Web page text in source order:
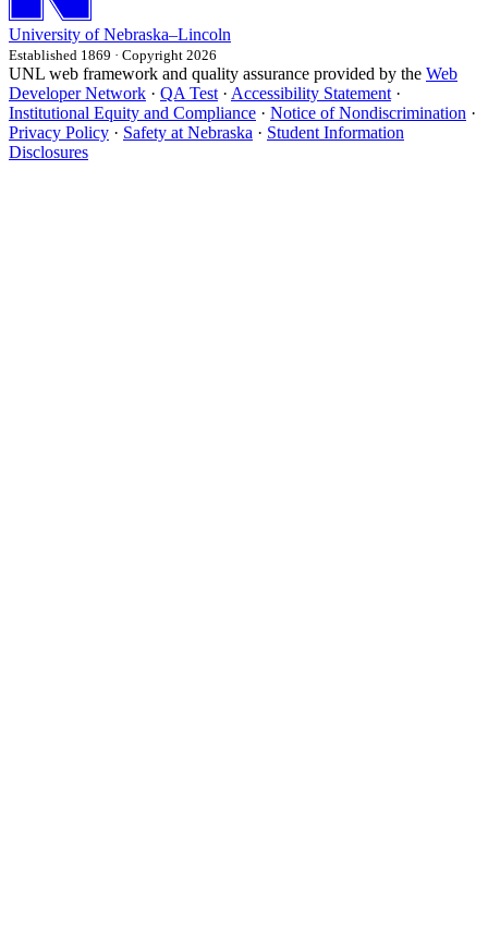
University of Nebraska–Lincoln
Established 1869 · Copyright 2026
UNL web framework and quality assurance provided by the Web
Developer Network · QA Test · Accessibility Statement ·
Institutional Equity and Compliance · Notice of Nondiscrimination ·
Privacy Policy · Safety at Nebraska · Student Information
Disclosures